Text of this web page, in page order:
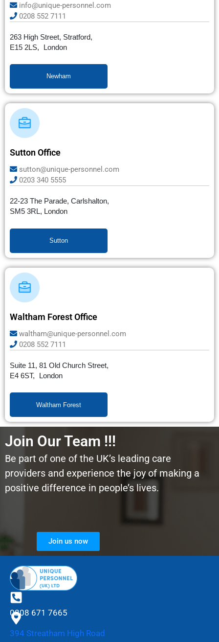
info@unique-personnel.com
0208 552 7111
263 High Street, Stratford,
E15 2LS, London
Newham
Sutton Office
sutton@unique-personnel.com
0203 340 5555
22-23 The Parade, Carlshalton,
SM5 3RL, London
Sutton
Waltham Forest Office
waltham@unique-personnel.com
0208 552 7111
Suite 11, 81 Old Church Street,
E4 6ST, London
Waltham Forest
Join Our Team !!!
Be part of one of the UK’s leading care
providers and experience the joy of making a
positive difference in people’s lives.
Join us now
0208 671 7665
394 Streatham High Road